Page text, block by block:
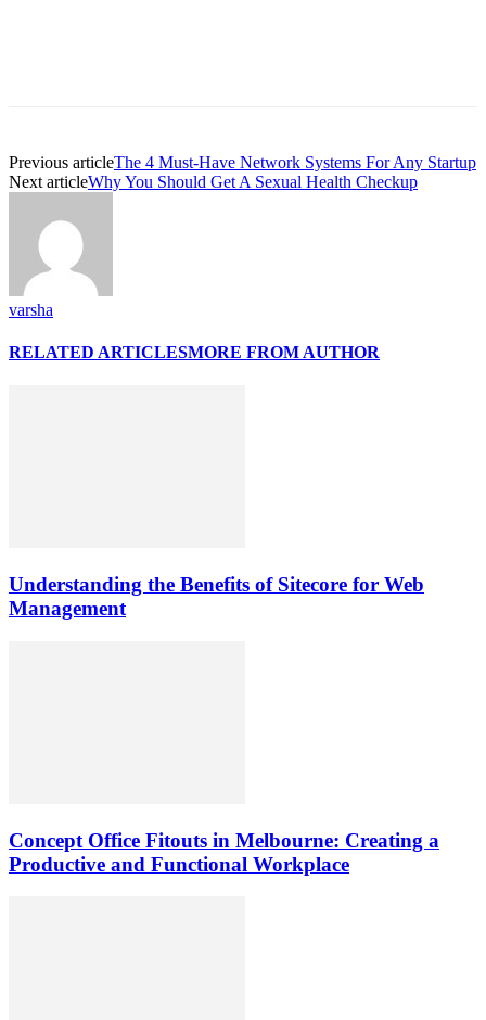
Previous articleThe 4 Must-Have Network Systems For Any Startup
Next articleWhy You Should Get A Sexual Health Checkup
varsha
RELATED ARTICLESMORE FROM AUTHOR
Understanding the Benefits of Sitecore for Web
Management
Concept Office Fitouts in Melbourne: Creating a
Productive and Functional Workplace